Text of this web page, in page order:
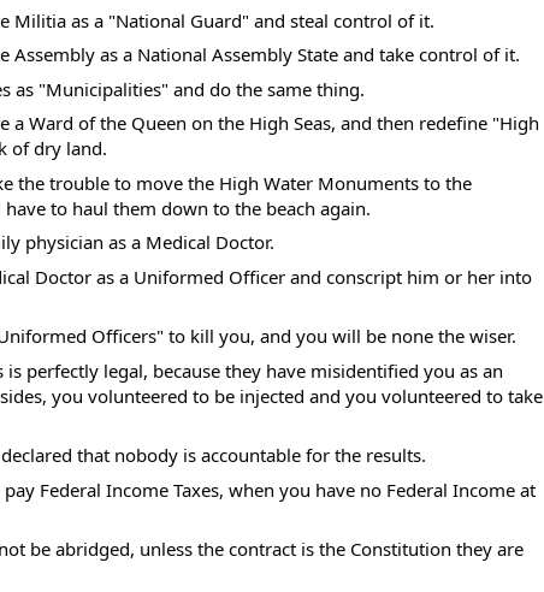
Militia as a "National Guard" and steal control of it.
Assembly as a National Assembly State and take control of it.
as "Municipalities" and do the same thing.
a Ward of the Queen on the High Seas, and then redefine "High
of dry land.
the trouble to move the High Water Monuments to the
to haul them down to the beach again.
physician as a Medical Doctor.
Doctor as a Uniformed Officer and conscript him or her into
Officers" to kill you, and you will be none the wiser.
perfectly legal, because they have misidentified you as an
you volunteered to be injected and you volunteered to take
that nobody is accountable for the results.
Federal Income Taxes, when you have no Federal Income at
be abridged, unless the contract is the Constitution they are